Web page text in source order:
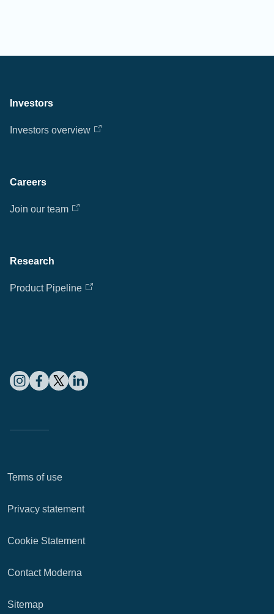
Investors
Investors overview
Careers
Join our team
Research
Product Pipeline
Terms of use
Privacy statement
Cookie Statement
Contact Moderna
Sitemap